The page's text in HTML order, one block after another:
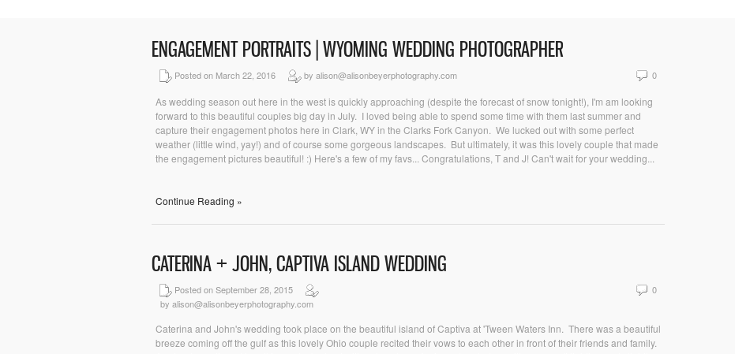
ENGAGEMENT PORTRAITS | WYOMING WEDDING PHOTOGRAPHER
Posted on March 22, 2016 by alison@alisonbeyerphotography.com 0
As wedding season out here in the west is quickly approaching (despite the forecast of snow tonight!), I'm am looking
forward to this beautiful couples big day in July. I loved being able to spend some time with them last summer and
capture their engagement photos here in Clark, WY in the Clarks Fork Canyon. We lucked out with some perfect
weather (little wind, yay!) and of course some gorgeous landscapes. But ultimately, it was this lovely couple that made
the engagement pictures beautiful! :) Here's a few of my favs... Congratulations, T and J! Can't wait for your wedding...
Continue Reading »
CATERINA + JOHN, CAPTIVA ISLAND WEDDING
Posted on September 28, 2015
by alison@alisonbeyerphotography.com
0
Caterina and John's wedding took place on the beautiful island of Captiva at 'Tween Waters Inn. There was a beautiful
breeze coming off the gulf as this lovely Ohio couple recited their vows to each other in front of their friends and family.